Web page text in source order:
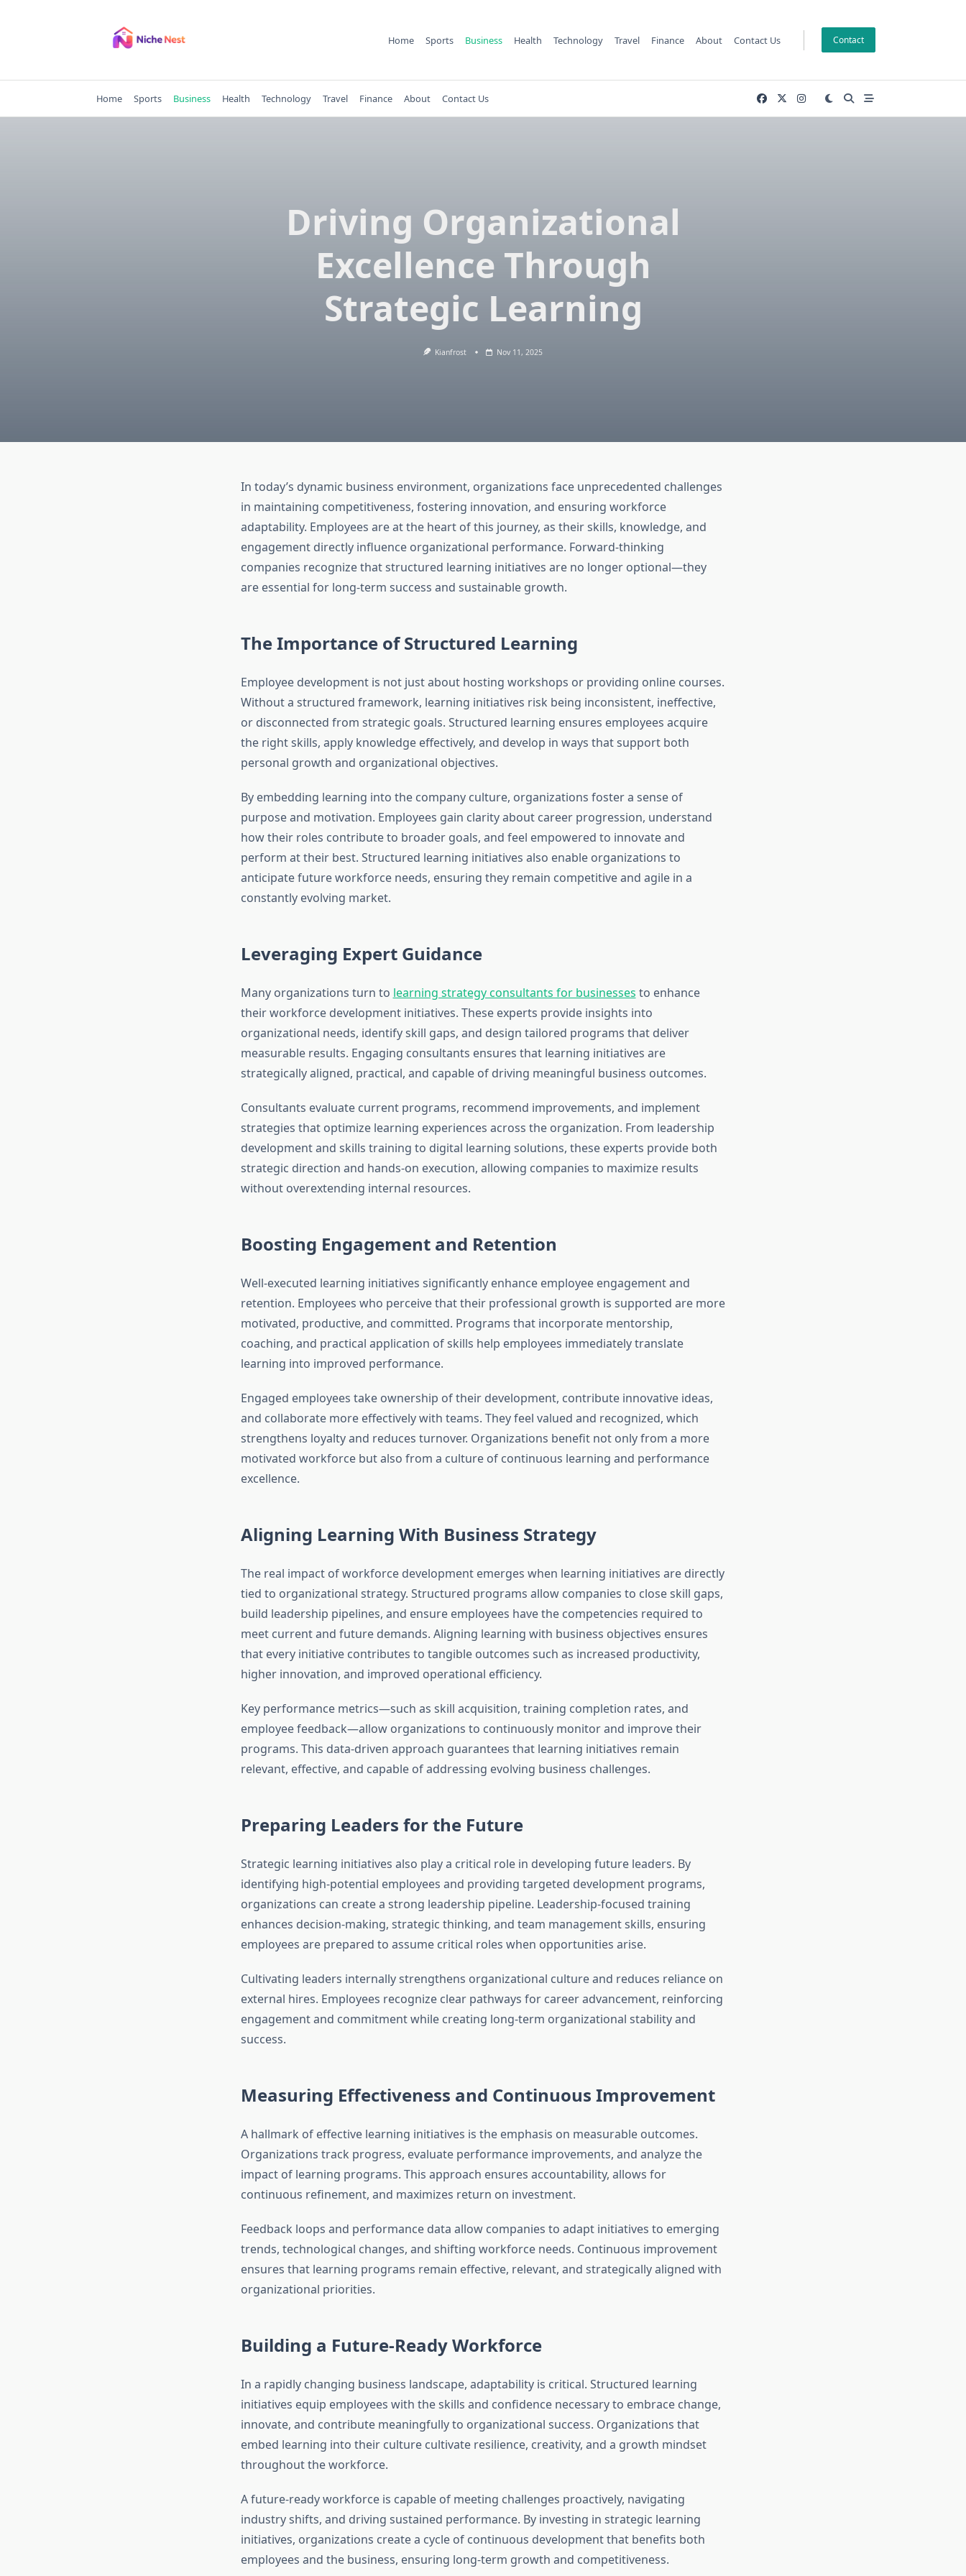
Home Sports Business Health Technology Travel Finance About Contact Us Contact
Home Sports Business Health Technology Travel Finance About Contact Us
Driving Organizational
Excellence Through
Strategic Learning
Kianfrost Nov 11, 2025
In today’s dynamic business environment, organizations face unprecedented challenges
in maintaining competitiveness, fostering innovation, and ensuring workforce
adaptability. Employees are at the heart of this journey, as their skills, knowledge, and
engagement directly influence organizational performance. Forward-thinking
companies recognize that structured learning initiatives are no longer optional—they
are essential for long-term success and sustainable growth.
The Importance of Structured Learning
Employee development is not just about hosting workshops or providing online courses.
Without a structured framework, learning initiatives risk being inconsistent, ineffective,
or disconnected from strategic goals. Structured learning ensures employees acquire
the right skills, apply knowledge effectively, and develop in ways that support both
personal growth and organizational objectives.
By embedding learning into the company culture, organizations foster a sense of
purpose and motivation. Employees gain clarity about career progression, understand
how their roles contribute to broader goals, and feel empowered to innovate and
perform at their best. Structured learning initiatives also enable organizations to
anticipate future workforce needs, ensuring they remain competitive and agile in a
constantly evolving market.
Leveraging Expert Guidance
Many organizations turn to learning strategy consultants for businesses to enhance
their workforce development initiatives. These experts provide insights into
organizational needs, identify skill gaps, and design tailored programs that deliver
measurable results. Engaging consultants ensures that learning initiatives are
strategically aligned, practical, and capable of driving meaningful business outcomes.
Consultants evaluate current programs, recommend improvements, and implement
strategies that optimize learning experiences across the organization. From leadership
development and skills training to digital learning solutions, these experts provide both
strategic direction and hands-on execution, allowing companies to maximize results
without overextending internal resources.
Boosting Engagement and Retention
Well-executed learning initiatives significantly enhance employee engagement and
retention. Employees who perceive that their professional growth is supported are more
motivated, productive, and committed. Programs that incorporate mentorship,
coaching, and practical application of skills help employees immediately translate
learning into improved performance.
Engaged employees take ownership of their development, contribute innovative ideas,
and collaborate more effectively with teams. They feel valued and recognized, which
strengthens loyalty and reduces turnover. Organizations benefit not only from a more
motivated workforce but also from a culture of continuous learning and performance
excellence.
Aligning Learning With Business Strategy
The real impact of workforce development emerges when learning initiatives are directly
tied to organizational strategy. Structured programs allow companies to close skill gaps,
build leadership pipelines, and ensure employees have the competencies required to
meet current and future demands. Aligning learning with business objectives ensures
that every initiative contributes to tangible outcomes such as increased productivity,
higher innovation, and improved operational efficiency.
Key performance metrics—such as skill acquisition, training completion rates, and
employee feedback—allow organizations to continuously monitor and improve their
programs. This data-driven approach guarantees that learning initiatives remain
relevant, effective, and capable of addressing evolving business challenges.
Preparing Leaders for the Future
Strategic learning initiatives also play a critical role in developing future leaders. By
identifying high-potential employees and providing targeted development programs,
organizations can create a strong leadership pipeline. Leadership-focused training
enhances decision-making, strategic thinking, and team management skills, ensuring
employees are prepared to assume critical roles when opportunities arise.
Cultivating leaders internally strengthens organizational culture and reduces reliance on
external hires. Employees recognize clear pathways for career advancement, reinforcing
engagement and commitment while creating long-term organizational stability and
success.
Measuring Effectiveness and Continuous Improvement
A hallmark of effective learning initiatives is the emphasis on measurable outcomes.
Organizations track progress, evaluate performance improvements, and analyze the
impact of learning programs. This approach ensures accountability, allows for
continuous refinement, and maximizes return on investment.
Feedback loops and performance data allow companies to adapt initiatives to emerging
trends, technological changes, and shifting workforce needs. Continuous improvement
ensures that learning programs remain effective, relevant, and strategically aligned with
organizational priorities.
Building a Future-Ready Workforce
In a rapidly changing business landscape, adaptability is critical. Structured learning
initiatives equip employees with the skills and confidence necessary to embrace change,
innovate, and contribute meaningfully to organizational success. Organizations that
embed learning into their culture cultivate resilience, creativity, and a growth mindset
throughout the workforce.
A future-ready workforce is capable of meeting challenges proactively, navigating
industry shifts, and driving sustained performance. By investing in strategic learning
initiatives, organizations create a cycle of continuous development that benefits both
employees and the business, ensuring long-term growth and competitiveness.